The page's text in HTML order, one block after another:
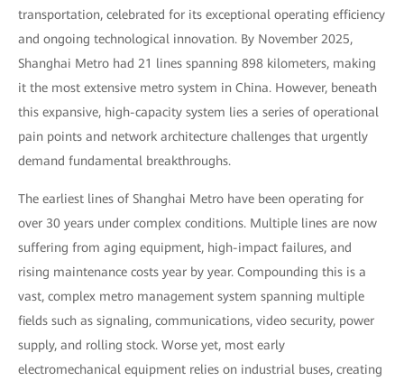
transportation, celebrated for its exceptional operating efficiency
and ongoing technological innovation. By November 2025,
Shanghai Metro had 21 lines spanning 898 kilometers, making
it the most extensive metro system in China. However, beneath
this expansive, high-capacity system lies a series of operational
pain points and network architecture challenges that urgently
demand fundamental breakthroughs.
The earliest lines of Shanghai Metro have been operating for
over 30 years under complex conditions. Multiple lines are now
suffering from aging equipment, high-impact failures, and
rising maintenance costs year by year. Compounding this is a
vast, complex metro management system spanning multiple
fields such as signaling, communications, video security, power
supply, and rolling stock. Worse yet, most early
electromechanical equipment relies on industrial buses, creating